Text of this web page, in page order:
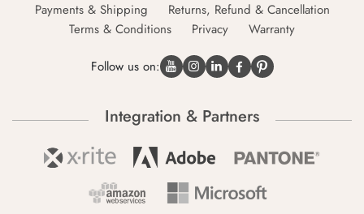
Payments & Shipping
Returns, Refund & Cancellation
Terms & Conditions
Privacy Warranty
Follow us on:
Integration & Partners